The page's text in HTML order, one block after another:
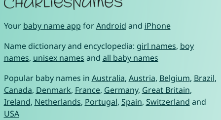
Your baby name app forAndroid and iPhone
Name dictionary and encyclopedia: girl names, boy
names, unisex names and all baby names
Popular baby names in Australia, Austria, Belgium, Brazil,
Canada, Denmark, France, Germany, Great Britain,
Ireland, Netherlands, Portugal, Spain, Switzerland and
USA